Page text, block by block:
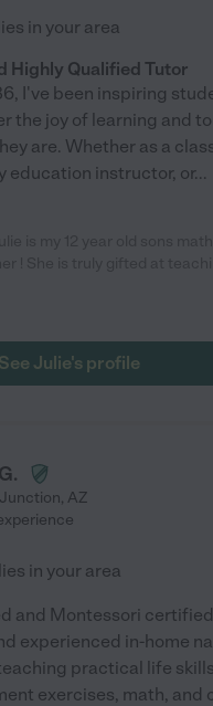
in your area
Highly Qualified Tutor
I've been inspiring
the joy of learning and
are. Whether as a
education instructor, or...
life , she is amazing on so
lifesaver !!!"
See Julie's profile
, AZ
in your area
and Montessori certified
experienced in-home
practical life
exercises, math, and